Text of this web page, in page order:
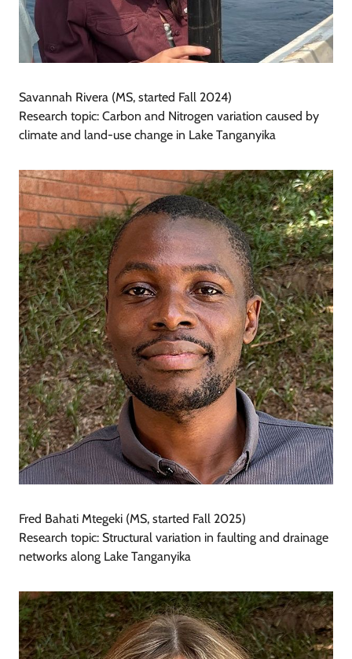
Savannah Rivera (MS, started Fall 2024)
Research topic: Carbon and Nitrogen variation caused by
climate and land-use change in Lake Tanganyika
Fred Bahati Mtegeki (MS, started Fall 2025)
Research topic: Structural variation in faulting and drainage
networks along Lake Tanganyika